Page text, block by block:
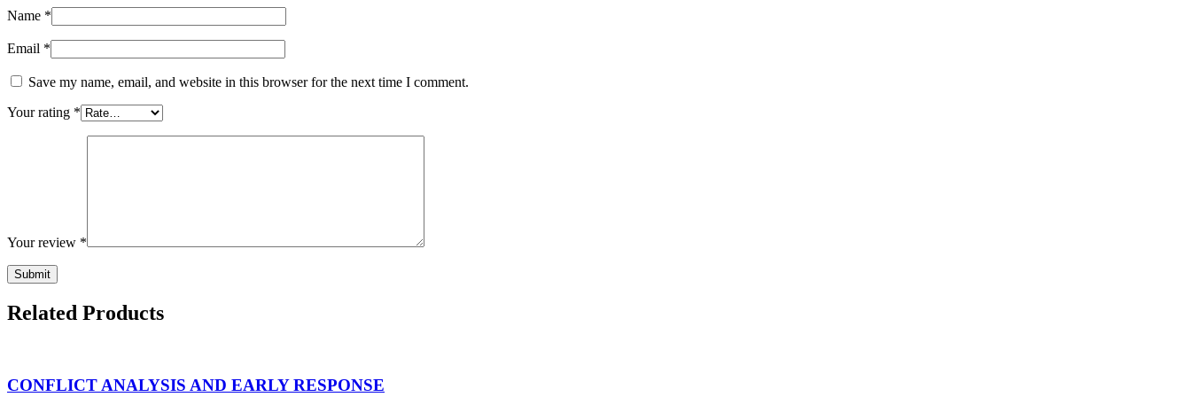
Name *
Email *
Save my name, email, and website in this browser for the next time I comment.
Your rating *
Your review *
Related Products
CONFLICT ANALYSIS AND EARLY RESPONSE